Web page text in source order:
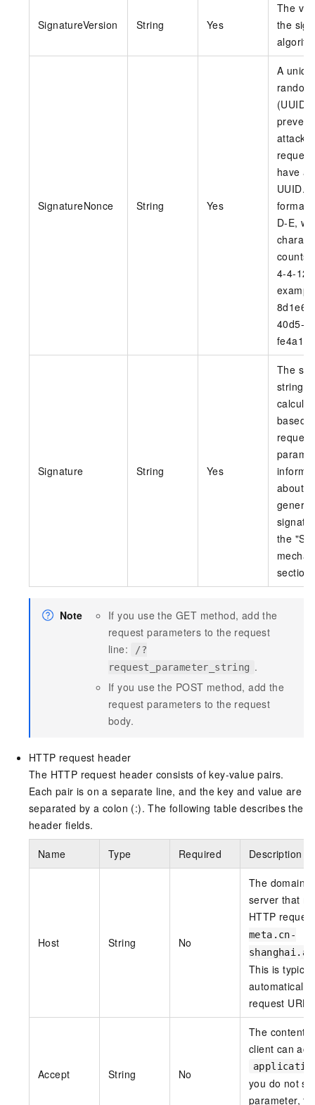
SignatureVersion String Yes
The
the
SignatureNonce String Yes
A
(UUID)
have a
UUID.
format
D-E,
counts
4-4-12.
40d5-
Signature String Yes
The
string
based
request
about
the
section.
Note
If you use the GET method, add the
request parameters to the request
line:
/?
request_parameter_string .
If you use the POST method, add the
request parameters to the request
body.
HTTP request header
The HTTP request header consists of key-value pairs.
Each pair is on a separate line, and the key and value are
separated by a colon (:). The following table describes the
header fields.
Name Type Required Description
Host String No
The domain
server that
HTTP
meta.cn-
This is
automatically
request URL.
Accept String No
The content
client can
you do not
parameter,